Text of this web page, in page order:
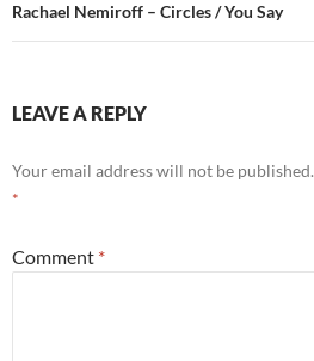
Rachael Nemiroff – Circles / You Say
LEAVE A REPLY
Your email address will not be published.
*
Comment *